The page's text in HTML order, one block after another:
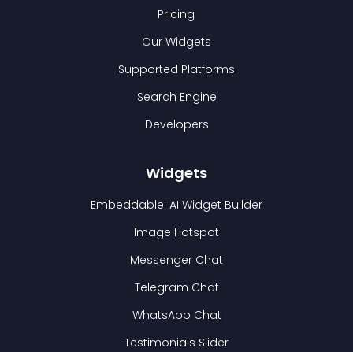
Pricing
Our Widgets
Supported Platforms
Search Engine
Developers
Widgets
Embeddable: AI Widget Builder
Image Hotspot
Messenger Chat
Telegram Chat
WhatsApp Chat
Testimonials Slider